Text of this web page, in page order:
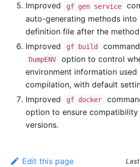
Improved
gf gen service
auto-generating methods
definition file after the
Improved
gf build
DumpENV
option to control
environment information used
compilation, with default
Improved
gf docker
option to ensure
versions.
Edit this page